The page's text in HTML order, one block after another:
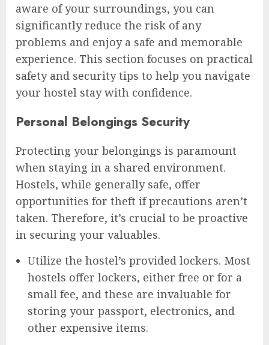
aware of your surroundings, you can
significantly reduce the risk of any
problems and enjoy a safe and memorable
experience. This section focuses on practical
safety and security tips to help you navigate
your hostel stay with confidence.
Personal Belongings Security
Protecting your belongings is paramount
when staying in a shared environment.
Hostels, while generally safe, offer
opportunities for theft if precautions aren’t
taken. Therefore, it’s crucial to be proactive
in securing your valuables.
Utilize the hostel’s provided lockers. Most
hostels offer lockers, either free or for a
small fee, and these are invaluable for
storing your passport, electronics, and
other expensive items.